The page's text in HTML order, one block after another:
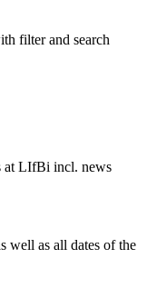
filter and search
at LIfBi incl. news
well as all dates of the